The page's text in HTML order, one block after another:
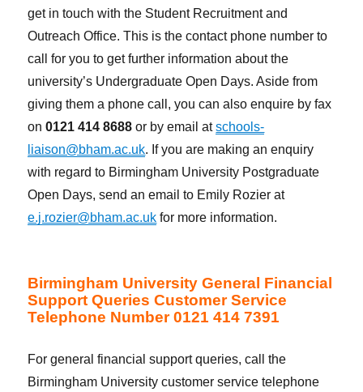
get in touch with the Student Recruitment and
Outreach Office. This is the contact phone number to
call for you to get further information about the
university’s Undergraduate Open Days. Aside from
giving them a phone call, you can also enquire by fax
on0121 414 8688 or by email atschools-
liaison@bham.ac.uk. If you are making an enquiry
with regard to Birmingham University Postgraduate
Open Days, send an email to Emily Rozier at
e.j.rozier@bham.ac.uk for more information.
Birmingham University General Financial
Support Queries Customer Service
Telephone Number 0121 414 7391
For general financial support queries, call the
Birmingham University customer service telephone